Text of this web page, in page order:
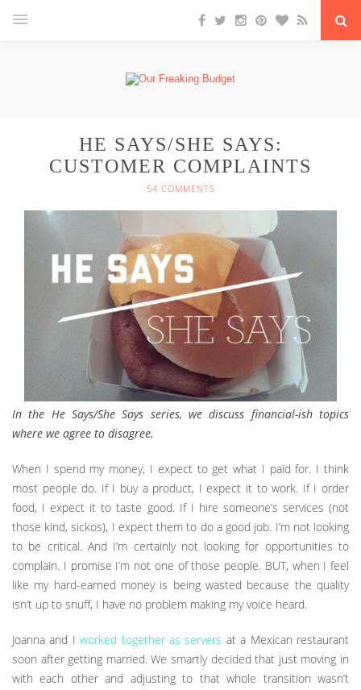
HE SAYS/SHE SAYS:
CUSTOMER COMPLAINTS
54 COMMENTS
In the He Says/She Says series, we discuss financial-ish topics
where we agree to disagree.
When I spend my money, I expect to get what I paid for. I think
most people do. If I buy a product, I expect it to work. If I order
food, I expect it to taste good. If I hire someone’s services (not
those kind, sickos), I expect them to do a good job. I’m not looking
to be critical. And I’m certainly not looking for opportunities to
complain. I promise I’m not one of those people. BUT, when I feel
like my hard-earned money is being wasted because the quality
isn’t up to snuff, I have no problem making my voice heard.
Joanna and Iworked together as servers at a Mexican restaurant
soon after getting married. We smartly decided that just moving in
with each other and adjusting to that whole transition wasn’t